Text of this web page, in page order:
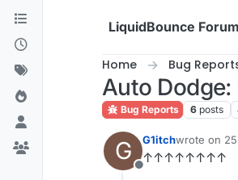
Skip to content
LiquidBounce Forum
Home Bug
Auto
Bug Reports 6 posts
G
Offline
G1itchwrote on
last edited
↑↑↑↑↑↑↑↑